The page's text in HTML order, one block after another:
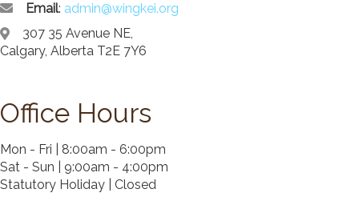
Search
Email: admin@wingkei.org
307 35 Avenue NE,
Calgary, Alberta T2E 7Y6
Office Hours
Mon - Fri | 8:00am - 6:00pm
Sat - Sun | 9:00am - 4:00pm
Statutory Holiday | Closed